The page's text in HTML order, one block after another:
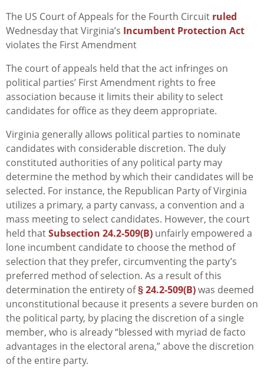
The US Court of Appeals for the Fourth Circuit ruled
Wednesday that Virginia’s Incumbent Protection Act
violates the First Amendment
The court of appeals held that the act infringes on
political parties’ First Amendment rights to free
association because it limits their ability to select
candidates for office as they deem appropriate.
Virginia generally allows political parties to nominate
candidates with considerable discretion. The duly
constituted authorities of any political party may
determine the method by which their candidates will be
selected. For instance, the Republican Party of Virginia
utilizes a primary, a party canvass, a convention and a
mass meeting to select candidates. However, the court
held thatSubsection 24.2-509(B) unfairly empowered a
lone incumbent candidate to choose the method of
selection that they prefer, circumventing the party’s
preferred method of selection. As a result of this
determination the entirety of§ 24.2-509(B)was deemed
unconstitutional because it presents a severe burden on
the political party, by placing the discretion of a single
member, who is already “blessed with myriad de facto
advantages in the electoral arena,” above the discretion
of the entire party.